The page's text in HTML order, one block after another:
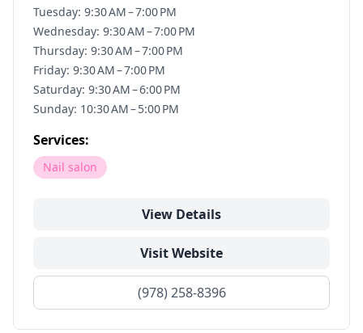
Tuesday: 9:30 AM – 7:00 PM
Wednesday: 9:30 AM – 7:00 PM
Thursday: 9:30 AM – 7:00 PM
Friday: 9:30 AM – 7:00 PM
Saturday: 9:30 AM – 6:00 PM
Sunday: 10:30 AM – 5:00 PM
Services:
Nail salon
View Details
Visit Website
(978) 258-8396